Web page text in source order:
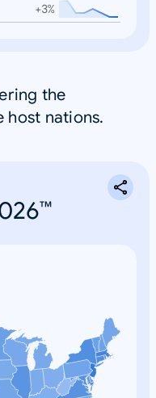
+3%
the
host nations.